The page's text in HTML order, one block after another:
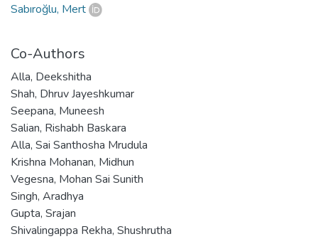
Sabıroğlu, Mert
Co-Authors
Alla, Deekshitha
Shah, Dhruv Jayeshkumar
Seepana, Muneesh
Salian, Rishabh Baskara
Alla, Sai Santhosha Mrudula
Krishna Mohanan, Midhun
Vegesna, Mohan Sai Sunith
Singh, Aradhya
Gupta, Srajan
Shivalingappa Rekha, Shushrutha